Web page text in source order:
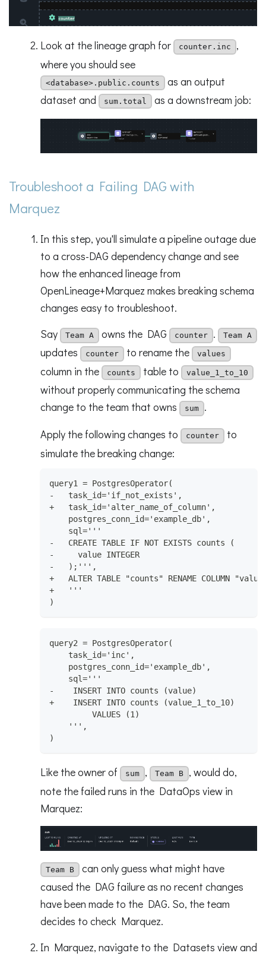
Look at the lineage graph for counter.inc
,
where you should see
<database>.public.counts
as an output
dataset and
sum.total as a downstream job:
Troubleshoot a Failing DAG with
Marquez
In this step, you'll simulate a pipeline outage due
to a cross-DAG dependency change and see
how the enhanced lineage from
OpenLineage+Marquez makes breaking schema
changes easy to troubleshoot.
Say
Team A owns the DAG counter . Team A
updates counter to rename the values
column in the counts table to value_1_to_10
without properly communicating the schema
change to the team that owns
sum .
Apply the following changes to
counter to
simulate the breaking change:
query1 = PostgresOperator(
-   task_id='if_not_exists',
+   task_id='alter_name_of_column',
    postgres_conn_id='example_db',
    sql='''
-   CREATE TABLE IF NOT EXISTS counts (
-     value INTEGER
-   );''',
+   ALTER TABLE "counts" RENAME COLUMN
+   '''
)
query2 = PostgresOperator(
    task_id='inc',
    postgres_conn_id='example_db',
    sql='''
-    INSERT INTO counts (value)
+    INSERT INTO counts (value_1_to_10)
         VALUES (1)
    ''',
)
Like the owner of sum , Team B , would do,
note the failed runs in the DataOps view in
Marquez:
Team B can only guess what might have
caused the DAG failure as no recent changes
have been made to the DAG. So, the team
decides to check Marquez.
In Marquez, navigate to the Datasets view and